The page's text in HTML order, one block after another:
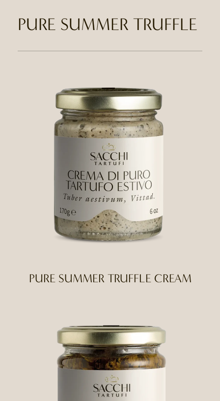
PURE SUMMER TRUFFLE
PURE SUMMER TRUFFLE CREAM